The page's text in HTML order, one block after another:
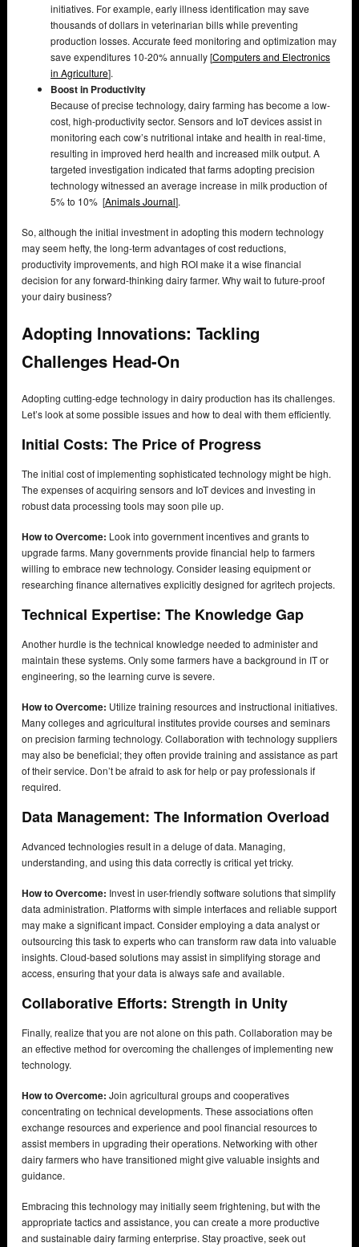
initiatives. For example, early illness identification may save
thousands of dollars in veterinarian bills while preventing
production losses. Accurate feed monitoring and optimization may
save expenditures 10-20% annually [Computers and Electronics
in Agriculture].
Boost in Productivity
Because of precise technology, dairy farming has become a low-
cost, high-productivity sector. Sensors and IoT devices assist in
monitoring each cow’s nutritional intake and health in real-time,
resulting in improved herd health and increased milk output. A
targeted investigation indicated that farms adopting precision
technology witnessed an average increase in milk production of
5% to 10% [Animals Journal].
So, although the initial investment in adopting this modern technology
may seem hefty, the long-term advantages of cost reductions,
productivity improvements, and high ROI make it a wise financial
decision for any forward-thinking dairy farmer. Why wait to future-proof
your dairy business?
Adopting Innovations: Tackling
Challenges Head-On
Adopting cutting-edge technology in dairy production has its challenges.
Let’s look at some possible issues and how to deal with them efficiently.
Initial Costs: The Price of Progress
The initial cost of implementing sophisticated technology might be high.
The expenses of acquiring sensors and IoT devices and investing in
robust data processing tools may soon pile up.
How to Overcome: Look into government incentives and grants to
upgrade farms. Many governments provide financial help to farmers
willing to embrace new technology. Consider leasing equipment or
researching finance alternatives explicitly designed for agritech projects.
Technical Expertise: The Knowledge Gap
Another hurdle is the technical knowledge needed to administer and
maintain these systems. Only some farmers have a background in IT or
engineering, so the learning curve is severe.
How to Overcome: Utilize training resources and instructional initiatives.
Many colleges and agricultural institutes provide courses and seminars
on precision farming technology. Collaboration with technology suppliers
may also be beneficial; they often provide training and assistance as part
of their service. Don’t be afraid to ask for help or pay professionals if
required.
Data Management: The Information Overload
Advanced technologies result in a deluge of data. Managing,
understanding, and using this data correctly is critical yet tricky.
How to Overcome: Invest in user-friendly software solutions that simplify
data administration. Platforms with simple interfaces and reliable support
may make a significant impact. Consider employing a data analyst or
outsourcing this task to experts who can transform raw data into valuable
insights. Cloud-based solutions may assist in simplifying storage and
access, ensuring that your data is always safe and available.
Collaborative Efforts: Strength in Unity
Finally, realize that you are not alone on this path. Collaboration may be
an effective method for overcoming the challenges of implementing new
technology.
How to Overcome: Join agricultural groups and cooperatives
concentrating on technical developments. These associations often
exchange resources and experience and pool financial resources to
assist members in upgrading their operations. Networking with other
dairy farmers who have transitioned might give valuable insights and
guidance.
Embracing this technology may initially seem frightening, but with the
appropriate tactics and assistance, you can create a more productive
and sustainable dairy farming enterprise. Stay proactive, seek out